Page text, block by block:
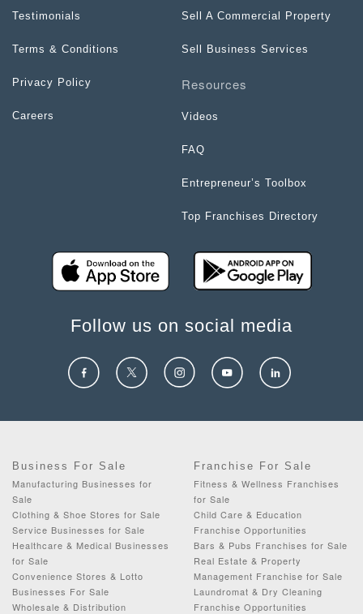
Testimonials
Terms & Conditions
Privacy Policy
Careers
Sell A Commercial Property
Sell Business Services
Resources
Videos
FAQ
Entrepreneur’s Toolbox
Top Franchises Directory
Follow us on social media
Business For Sale
Manufacturing Businesses for
Sale
Clothing & Shoe Stores for Sale
Service Businesses for Sale
Healthcare & Medical Businesses
for Sale
Convenience Stores & Lotto
Businesses For Sale
Wholesale & Distribution
Franchise For Sale
Fitness & Wellness Franchises
for Sale
Child Care & Education
Franchise Opportunities
Bars & Pubs Franchises for Sale
Real Estate & Property
Management Franchise for Sale
Laundromat & Dry Cleaning
Franchise Opportunities